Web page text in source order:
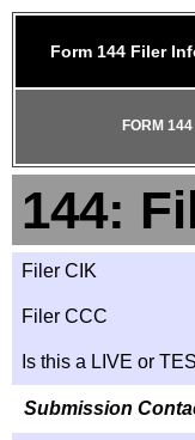
Form 144 Filer
FORM 144
144:
Filer CIK
Filer CCC
Is this a LIVE or
Submission